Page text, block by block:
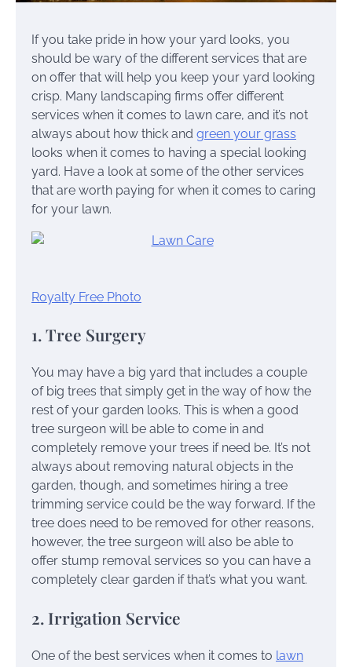
If you take pride in how your yard looks, you
should be wary of the different services that are
on offer that will help you keep your yard looking
crisp. Many landscaping firms offer different
services when it comes to lawn care, and it’s not
always about how thick and green your grass
looks when it comes to having a special looking
yard. Have a look at some of the other services
that are worth paying for when it comes to caring
for your lawn.
Royalty Free Photo
1. Tree Surgery
You may have a big yard that includes a couple
of big trees that simply get in the way of how the
rest of your garden looks. This is when a good
tree surgeon will be able to come in and
completely remove your trees if need be. It’s not
always about removing natural objects in the
garden, though, and sometimes hiring a tree
trimming service could be the way forward. If the
tree does need to be removed for other reasons,
however, the tree surgeon will also be able to
offer stump removal services so you can have a
completely clear garden if that’s what you want.
2. Irrigation Service
One of the best services when it comes to lawn